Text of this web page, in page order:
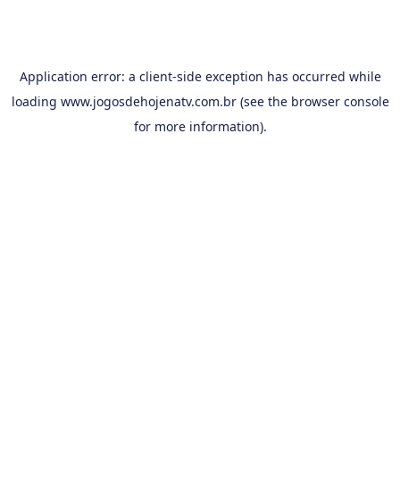
Application error: a client-side exception has occurred while
loading www.jogosdehojenatv.com.br(see the browser console
for more information).